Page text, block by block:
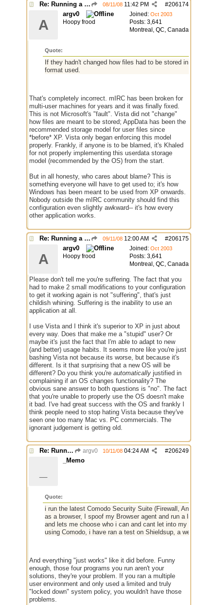
Re: Running a Bot #206174
08/11/08 11:42 PM
Joined: Oct 2003
Posts: 3,641
Montreal, QC, Canada
A
argv0
Hoopy frood
Quote:
If they hadn't changed how files had to be stored in the OS,
format used.
That's completely incorrect. mIRC has been broken for
multi-user machines for years and it was finally fixed.
This is not Microsoft's "fault". Vista did not "change"
how files are meant to be stored; AppData has been the
recommended storage model for user files since
*before* XP. Vista only began enforcing this model
properly. Frankly, if anyone is to be blamed, it's Khaled
for not properly implementing this userdata storage
model (recommended by the OS) from the start.
But in all honesty, who cares about blame? This is
something everyone will have to get used to; it's how
Windows has been meant to be used from XP onwards.
Nobody outside the mIRC community should find this
configuration even slightly awkward-- it's how every
other application works.
Re: Running a Bot #206175
09/11/08 12:00 AM
Joined: Oct 2003
Posts: 3,641
Montreal, QC, Canada
A
argv0
Hoopy frood
Please don't tell me you're suffering. The fact that you
had to make 2 small modifications to your configuration
to get it working again is not "suffering", that's just
childish whining. Suffering is the inability to use an
application at all.
I use Vista and I think it's superior to XP in just about
every way. Does that make me a "stupid" user? Or
maybe it's just the fact that I'm able to adapt to new
(and better) usage habits. It seems more like you're just
bashing Vista not because its worse, but because it's
different. Is it that surprising that a new OS will be
different? Do you think you're automatically justified in
complaining if an OS changes functionality? The
obvious sane answer to both questions is "no". The fact
that you're unable to properly use the OS doesn't make
it bad. I've had great success with the OS and frankly I
think people need to stop hating Vista because they've
seen one too many Mac vs. PC commercials. The
ignorant judgement is getting old.
Re: Running a Bot argv0 #206249
10/11/08 04:24 AM
_Memo
Quote:
i run the latest Comodo Security Suite (Firewall, Antivirus
as a browser, I spoof my Browser agent and run a little
and lets me choose who i can and cant let into my
using Comodo, i have ran a test on Shieldsup, a webite
And everything "just works" like it did before. Funny
enough, those four programs you run aren't your
solutions, they're your problem. If you ran a multiple
user environment and only used a limited and truly
"locked down" system policy, you wouldn't have those
problems.